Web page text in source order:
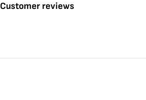
Customer reviews